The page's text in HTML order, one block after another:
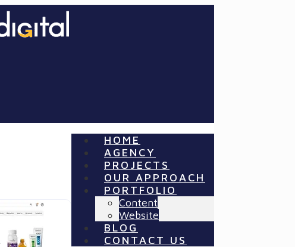
HOME
AGENCY
PROJECTS
OUR APPROACH
PORTFOLIO
Content
Website
BLOG
CONTACT US